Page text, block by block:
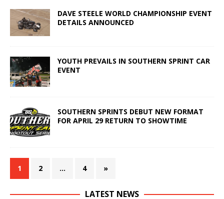
DAVE STEELE WORLD CHAMPIONSHIP EVENT
DETAILS ANNOUNCED
YOUTH PREVAILS IN SOUTHERN SPRINT CAR
EVENT
SOUTHERN SPRINTS DEBUT NEW FORMAT
FOR APRIL 29 RETURN TO SHOWTIME
1 2 … 4 »
LATEST NEWS